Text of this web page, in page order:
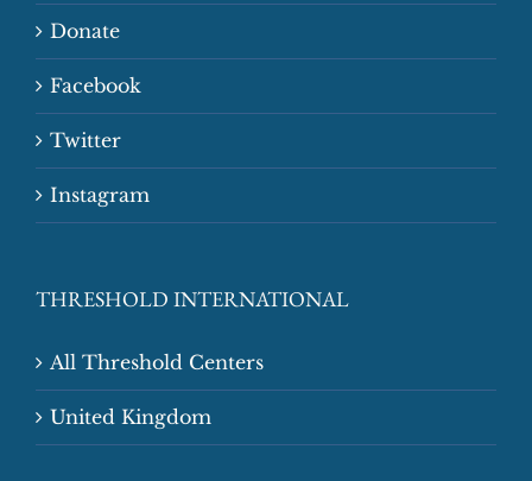
Donate
Facebook
Twitter
Instagram
THRESHOLD INTERNATIONAL
All Threshold Centers
United Kingdom